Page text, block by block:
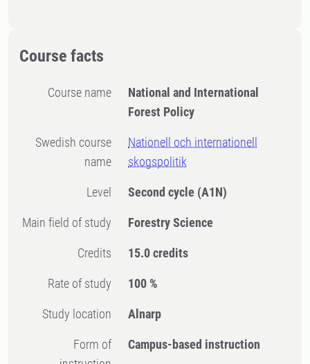
Course facts
Course name
National and International
Forest Policy
Swedish course
name
Nationell och internationell
skogspolitik
Level Second cycle (A1N)
Main field of study Forestry Science
Credits 15.0 credits
Rate of study 100 %
Study location Alnarp
Form of
Campus-based instruction